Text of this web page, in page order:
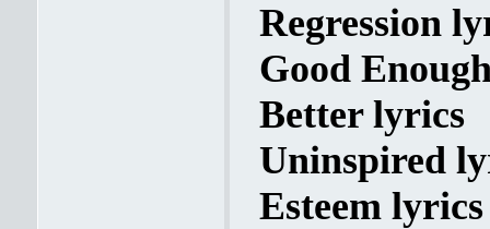
Regression
Good
Better lyrics
Uninspired
Esteem lyrics